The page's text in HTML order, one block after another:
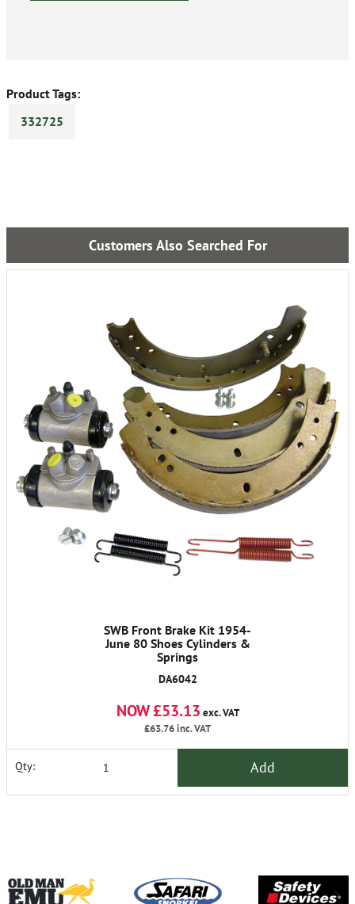
Product Tags:
332725
Customers Also Searched For
SWB Front Brake Kit 1954-
June 80 Shoes Cylinders &
Springs
DA6042
NOW £53.13 exc. VAT
£63.76inc. VAT
Qty: Add